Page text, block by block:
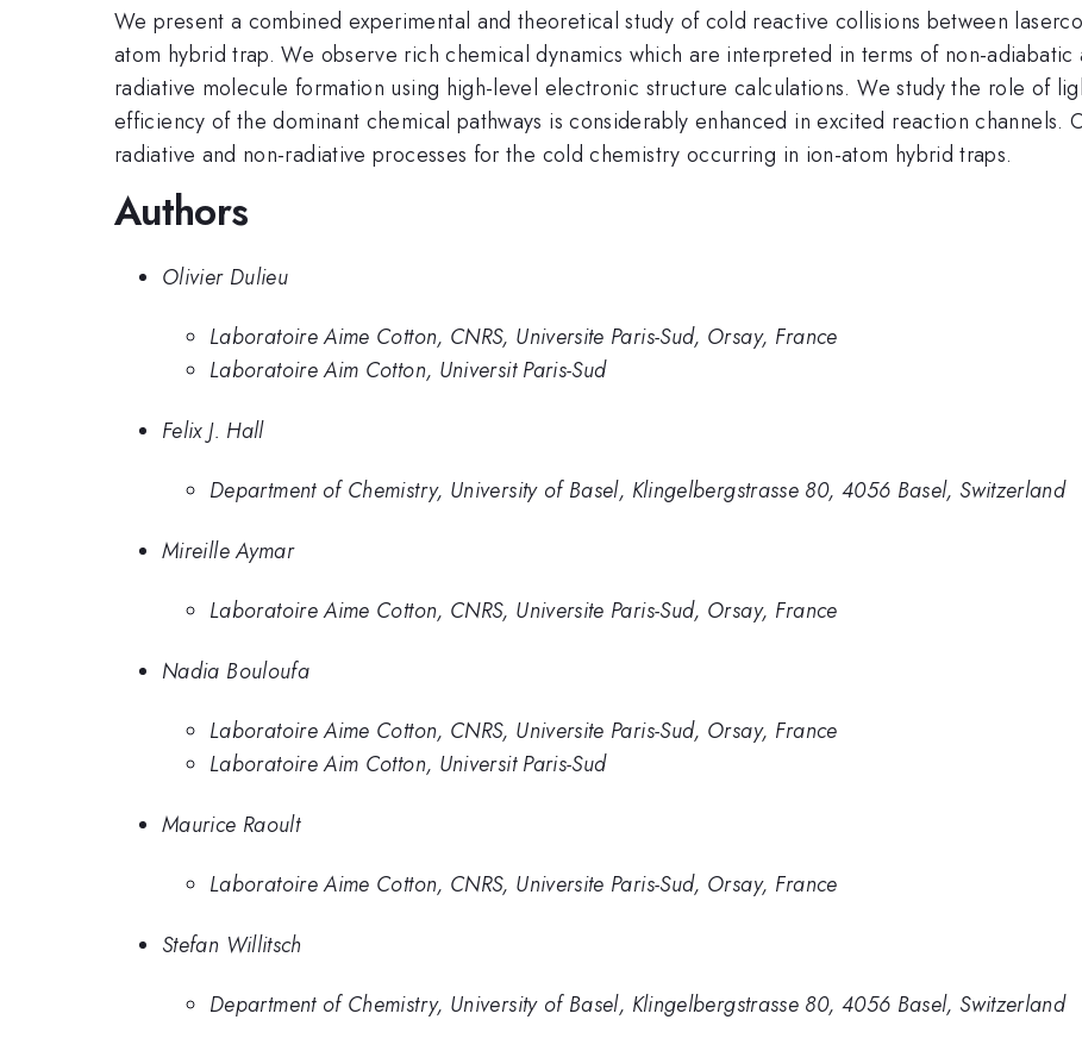
We present a combined experimental and theoretical study of cold reactive collisions between
atom hybrid trap. We observe rich chemical dynamics which are interpreted in terms of non-
radiative molecule formation using high-level electronic structure calculations. We study the role of
efficiency of the dominant chemical pathways is considerably enhanced in excited reaction channels.
radiative and non-radiative processes for the cold chemistry occurring in ion-atom hybrid traps.
Authors
Olivier Dulieu
Laboratoire Aime Cotton, CNRS, Universite Paris-Sud, Orsay, France
Laboratoire Aim Cotton, Universit Paris-Sud
Felix J. Hall
Department of Chemistry, University of Basel, Klingelbergstrasse 80, 4056 Basel, Switzerland
Mireille Aymar
Laboratoire Aime Cotton, CNRS, Universite Paris-Sud, Orsay, France
Nadia Bouloufa
Laboratoire Aime Cotton, CNRS, Universite Paris-Sud, Orsay, France
Laboratoire Aim Cotton, Universit Paris-Sud
Maurice Raoult
Laboratoire Aime Cotton, CNRS, Universite Paris-Sud, Orsay, France
Stefan Willitsch
Department of Chemistry, University of Basel, Klingelbergstrasse 80, 4056 Basel, Switzerland